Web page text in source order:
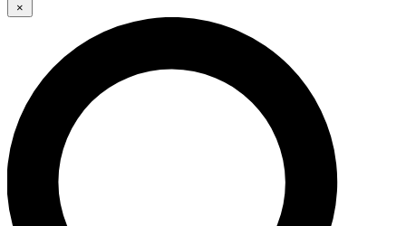
JOIN FREE
LIVE SCIENCE PRO
Unlimited access to our exclusive features, expert analysis and in-depth
interviews, all ad-free
×